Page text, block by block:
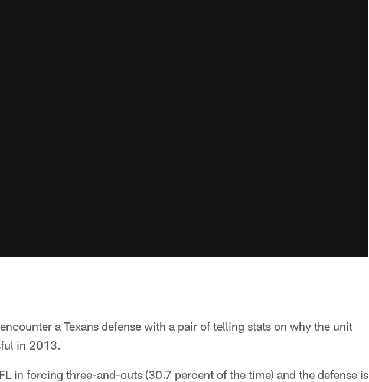
a Texans defense with a pair of telling stats on why the unit
in 2013.
in forcing three-and-outs (30.7 percent of the time) and the defense is